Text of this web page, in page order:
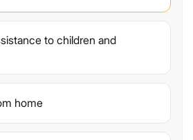
to children and
home